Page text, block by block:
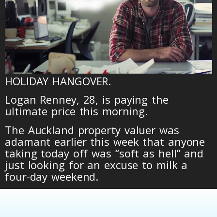
HOLIDAY HANGOVER.
Logan Renney, 28, is paying the
ultimate price this morning.
The Auckland property valuer was
adamant earlier this week that anyone
taking today off was “soft as hell” and
just looking for an excuse to milk a
four-day weekend.